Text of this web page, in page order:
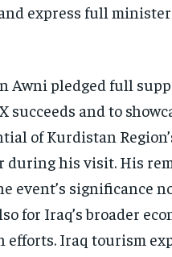
express full
Awni pledged full
succeeds and to
of Kurdistan
during his visit. His
event’s significance
for Iraq’s broader
efforts. Iraq tourism